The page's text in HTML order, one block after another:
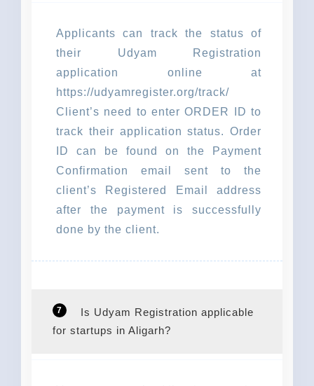
Applicants can track the status of
their Udyam Registration
application online at
https://udyamregister.org/track/
Client’s need to enter ORDER ID to
track their application status. Order
ID can be found on the Payment
Confirmation email sent to the
client’s Registered Email address
after the payment is successfully
done by the client.
7
Is Udyam Registration applicable
for startups in Aligarh?